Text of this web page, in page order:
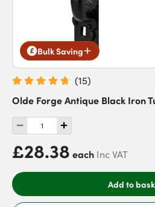
Bulk Saving
(15)
Olde Forge Antique Black Iron
£28.38 each Inc VAT
Add to